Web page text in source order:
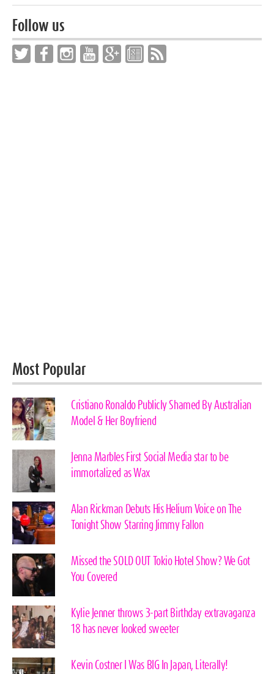
Follow us
Most Popular
Cristiano Ronaldo Publicly Shamed By Australian
Model & Her Boyfriend
Jenna Marbles First Social Media star to be
immortalized as Wax
Alan Rickman Debuts His Helium Voice on The
Tonight Show Starring Jimmy Fallon
Missed the SOLD OUT Tokio Hotel Show? We Got
You Covered
Kylie Jenner throws 3-part Birthday extravaganza
18 has never looked sweeter
Kevin Costner I Was BIG In Japan, Literally!